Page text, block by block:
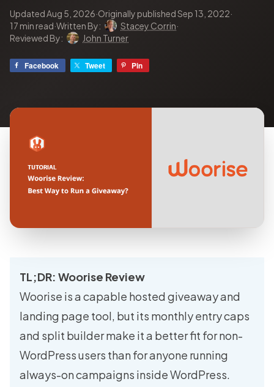
Updated Aug 5, 2026·Originally published Sep 13, 2022·
17 min read·Written By: Stacey Corrin·
Reviewed By:
John Turner
Facebook Tweet Pin
TL;DR: Woorise Review
Woorise is a capable hosted giveaway and
landing page tool, but its monthly entry caps
and split builder make it a better fit for non-
WordPress users than for anyone running
always-on campaigns inside WordPress.